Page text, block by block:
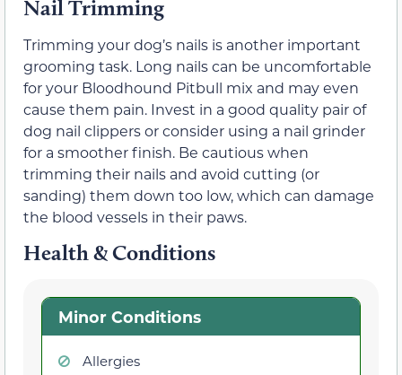
Nail Trimming
Trimming your dog’s nails is another important
grooming task. Long nails can be uncomfortable
for your Bloodhound Pitbull mix and may even
cause them pain. Invest in a good quality pair of
dog nail clippers or consider using a nail grinder
for a smoother finish. Be cautious when
trimming their nails and avoid cutting (or
sanding) them down too low, which can damage
the blood vessels in their paws.
Health & Conditions
Minor Conditions
Allergies